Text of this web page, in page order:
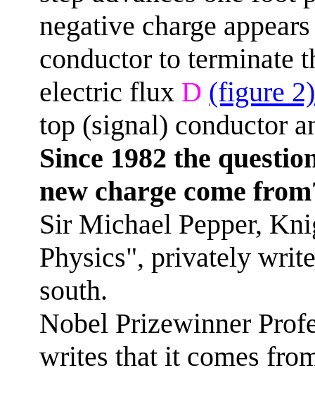
negative charge
conductor to terminate
electric flux D (figure 2)
top (signal) conductor
Since 1982 the
new charge come
Sir Michael Pepper,
Physics", privately
south.
Nobel Prizewinner
writes that it comes